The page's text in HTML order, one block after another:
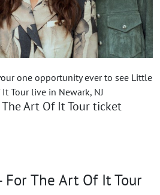
one opportunity ever to see Little
Tour live in Newark, NJ
Art Of It Tour ticket
The Art Of It Tour